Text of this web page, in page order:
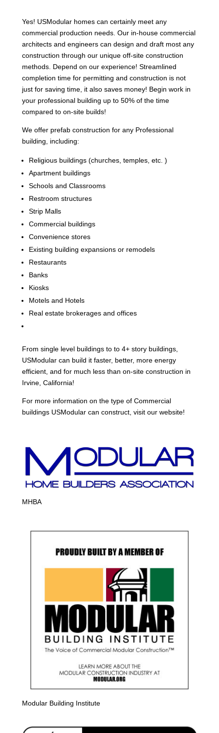
Yes! USModular homes can certainly meet any
commercial production needs. Our in-house commercial
architects and engineers can design and draft most any
construction through our unique off-site construction
methods. Depend on our experience! Streamlined
completion time for permitting and construction is not
just for saving time, it also saves money! Begin work in
your professional building up to 50% of the time
compared to on-site builds!
We offer prefab construction for any Professional
building, including:
Religious buildings (churches, temples, etc. )
Apartment buildings
Schools and Classrooms
Restroom structures
Strip Malls
Commercial buildings
Convenience stores
Existing building expansions or remodels
Restaurants
Banks
Kiosks
Motels and Hotels
Real estate brokerages and offices
From single level buildings to to 4+ story buildings,
USModular can build it faster, better, more energy
efficient, and for much less than on-site construction in
Irvine, California!
For more information on the type of Commercial
buildings USModular can construct, visit our website!
MHBA
Modular Building Institute